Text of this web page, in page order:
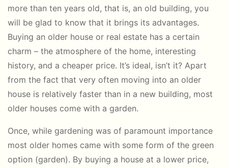
more than ten years old, that is, an old building, you
will be glad to know that it brings its advantages.
Buying an older house or real estate has a certain
charm – the atmosphere of the home, interesting
history, and a cheaper price. It’s ideal, isn’t it? Apart
from the fact that very often moving into an older
house is relatively faster than in a new building, most
older houses come with a garden.
Once, while gardening was of paramount importance
most older homes came with some form of the green
option (garden). By buying a house at a lower price,